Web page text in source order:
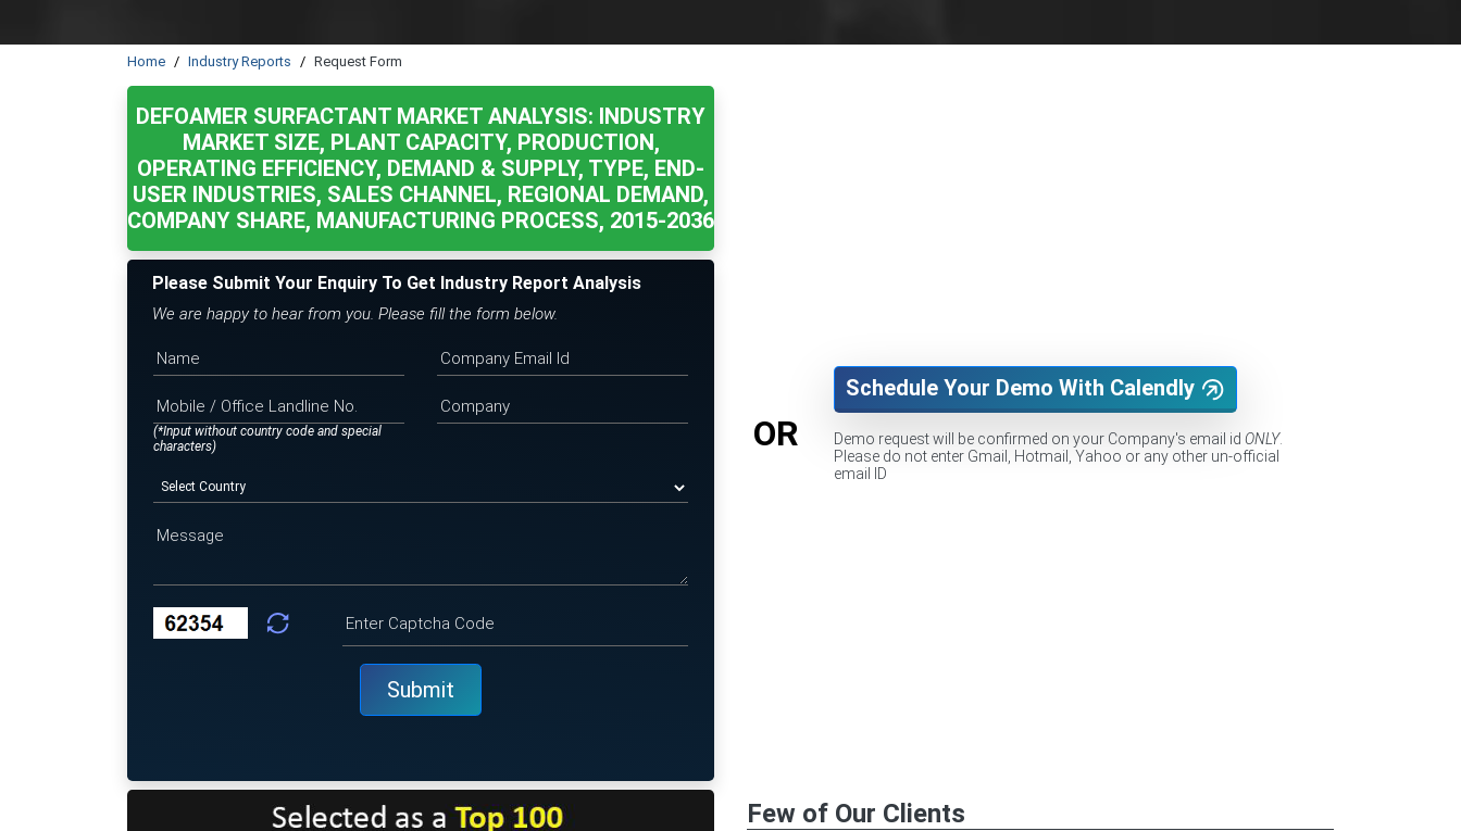
Home Industry Reports Request Form
DEFOAMER SURFACTANT MARKET ANALYSIS: INDUSTRY
MARKET SIZE, PLANT CAPACITY, PRODUCTION,
OPERATING EFFICIENCY, DEMAND & SUPPLY, TYPE, END-
USER INDUSTRIES, SALES CHANNEL, REGIONAL DEMAND,
COMPANY SHARE, MANUFACTURING PROCESS, 2015-2036
Please Submit Your Enquiry To Get Industry Report Analysis
We are happy to hear from you. Please fill the form below.
(*Input without country code and special
characters)
OR
Schedule Your Demo With Calendly
Demo request will be confirmed on your Company's email id ONLY.
Please do not enter Gmail, Hotmail, Yahoo or any other un-official
email ID
Few of Our Clients